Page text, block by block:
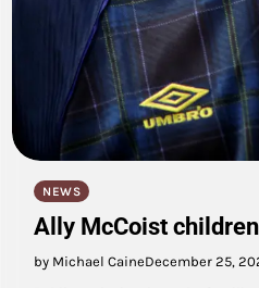
NEWS
Ally McCoist
by Michael CaineDecember 25,